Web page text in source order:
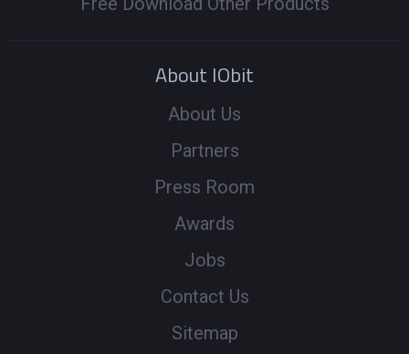
About IObit
About Us
Partners
Press Room
Awards
Jobs
Contact Us
Sitemap